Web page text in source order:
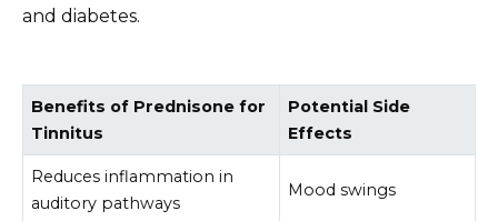
and diabetes.
Benefits of Prednisone for
Tinnitus
Potential Side
Effects
Reduces inflammation in
auditory pathways
Mood swings